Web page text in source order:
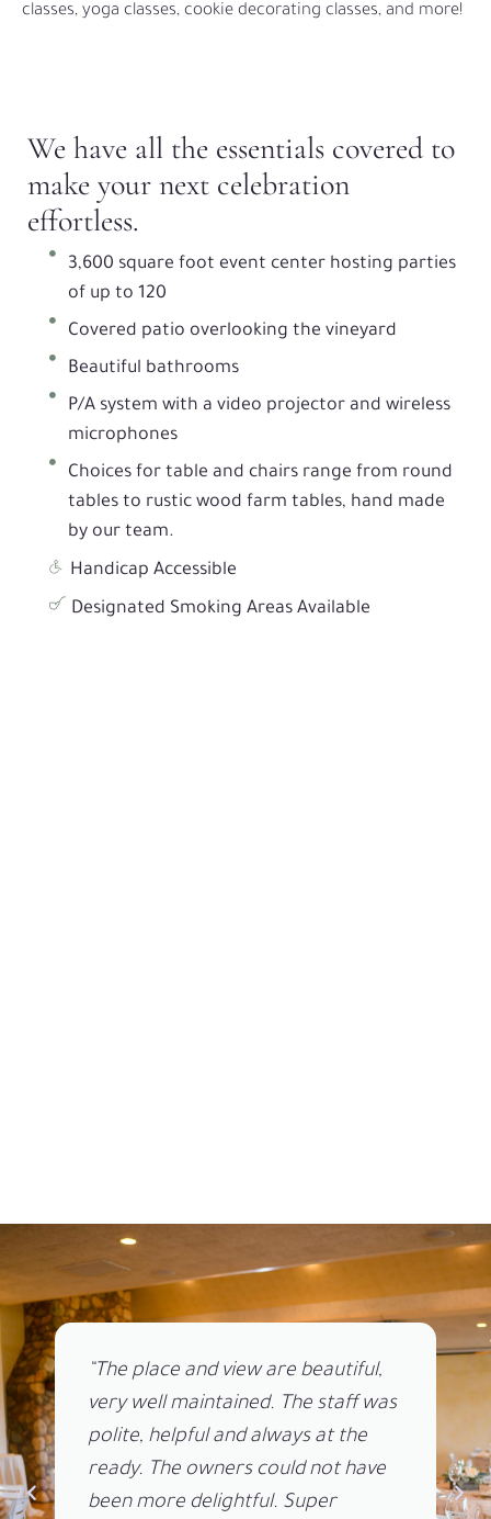
classes, yoga classes, cookie decorating classes, and more!
We have all the essentials covered to
make your next celebration
effortless.
3,600 square foot event center hosting parties
of up to 120
Covered patio overlooking the vineyard
Beautiful bathrooms
P/A system with a video projector and wireless
microphones
Choices for table and chairs range from round
tables to rustic wood farm tables, hand made
by our team.
Handicap Accessible
Designated Smoking Areas Available
“The place and view are beautiful,
very well maintained. The staff was
polite, helpful and always at the
ready. The owners could not have
been more delightful. Super